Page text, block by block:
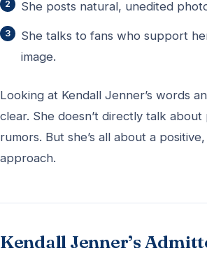
She posts natural, unedited
She talks to fans who support
image.
Looking at Kendall Jenner’s words
clear. She doesn’t directly talk
rumors. But she’s all about a
approach.
Kendall Jenner’s